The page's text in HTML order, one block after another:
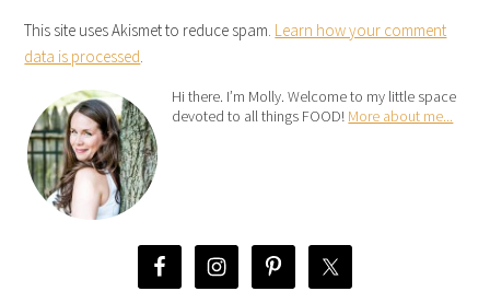
This site uses Akismet to reduce spam. Learn how your comment
data is processed.
Hi there. I’m Molly. Welcome to my little space
devoted to all things FOOD! More about me...